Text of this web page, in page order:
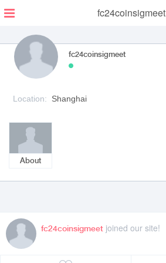
fc24coinsigmeet
fc24coinsigmeet
Location: Shanghai
About
fc24coinsigmeet joined our site!